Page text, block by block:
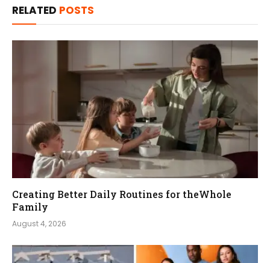
RELATED POSTS
Creating Better Daily Routines for theWhole
Family
August 4, 2026